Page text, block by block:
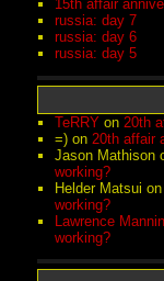
15th affair
russia: day 7
russia: day 6
russia: day 5
TeRRY on 20th
=) on 20th affair
Jason Mathison
working?
Helder Matsui
working?
Lawrence
working?